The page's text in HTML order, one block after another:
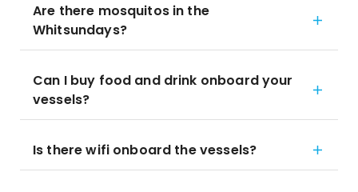
Are there mosquitos in the
Whitsundays?
Can I buy food and drink onboard your
vessels?
Is there wifi onboard the vessels?